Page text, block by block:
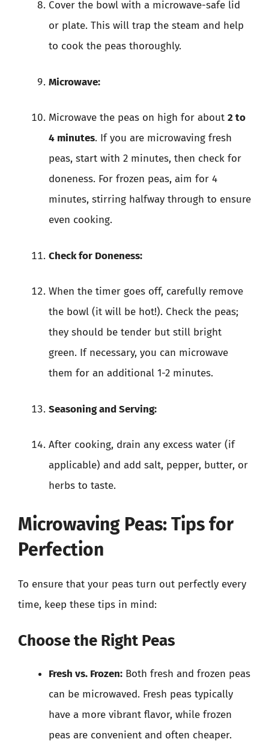
Cover the bowl with a microwave-safe lid
or plate. This will trap the steam and help
to cook the peas thoroughly.
Microwave:
Microwave the peas on high for about 2 to
4 minutes. If you are microwaving fresh
peas, start with 2 minutes, then check for
doneness. For frozen peas, aim for 4
minutes, stirring halfway through to ensure
even cooking.
Check for Doneness:
When the timer goes off, carefully remove
the bowl (it will be hot!). Check the peas;
they should be tender but still bright
green. If necessary, you can microwave
them for an additional 1-2 minutes.
Seasoning and Serving:
After cooking, drain any excess water (if
applicable) and add salt, pepper, butter, or
herbs to taste.
Microwaving Peas: Tips for
Perfection
To ensure that your peas turn out perfectly every
time, keep these tips in mind:
Choose the Right Peas
Fresh vs. Frozen: Both fresh and frozen peas
can be microwaved. Fresh peas typically
have a more vibrant flavor, while frozen
peas are convenient and often cheaper.